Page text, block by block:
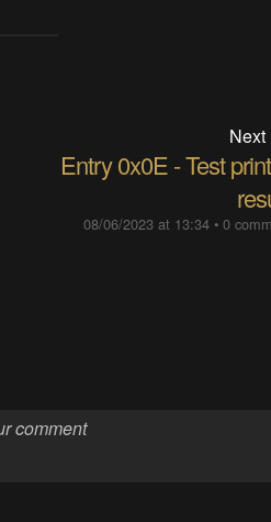
Next
Entry 0x0E - Test
08/06/2023 at 13:34 •0